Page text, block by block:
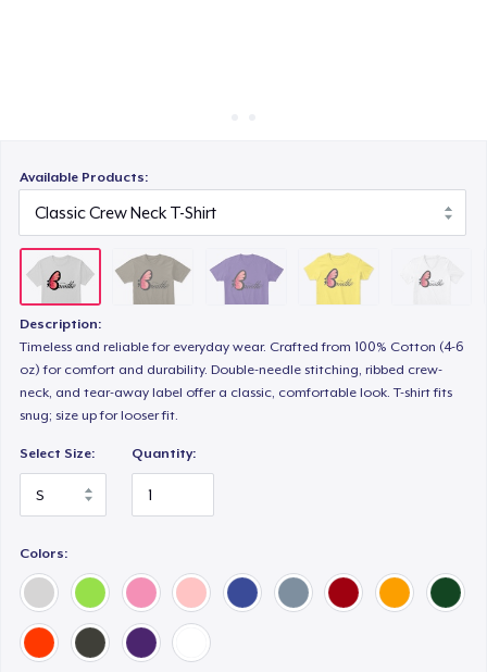
Available Products:
Description:
Timeless and reliable for everyday wear. Crafted from 100% Cotton (4-6
oz) for comfort and durability. Double-needle stitching, ribbed crew-
neck, and tear-away label offer a classic, comfortable look. T-shirt fits
snug; size up for looser fit.
Select Size: Quantity:
Colors:
Women's Boyfriend Tee
Premium V-Neck Tee
Unisex Full Zip Hoodie